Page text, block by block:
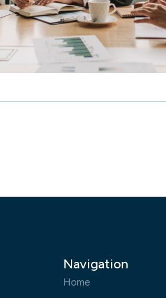
Navigation
Home